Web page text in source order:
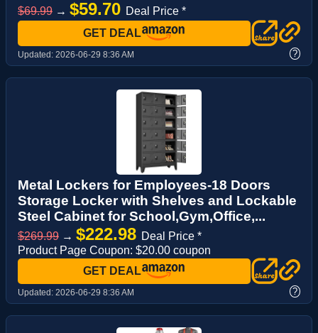
$69.99 → $59.70 Deal Price *
GET DEAL
Updated: 2026-06-29 8:36 AM ?
Metal Lockers for Employees-18 Doors
Storage Locker with Shelves and Lockable
Steel Cabinet for School,Gym,Office,...
$269.99 → $222.98 Deal Price *
Product Page Coupon: $20.00 coupon
GET DEAL
Updated: 2026-06-29 8:36 AM ?